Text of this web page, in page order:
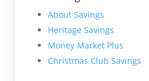
About Savings
Heritage Savings
Money Market Plus
Christmas Club Savings